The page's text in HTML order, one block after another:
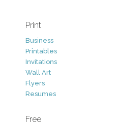
Print
Business
Printables
Invitations
Wall Art
Flyers
Resumes
Free